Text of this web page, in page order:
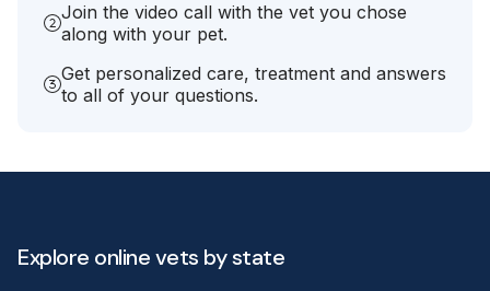
Join the video call with the vet you chose
along with your pet.
Get personalized care, treatment and answers
to all of your questions.
Explore online vets by state